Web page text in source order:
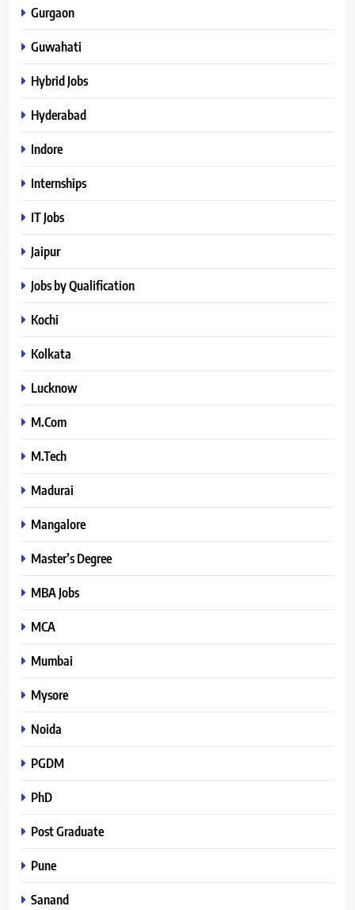
Gurgaon
Guwahati
Hybrid Jobs
Hyderabad
Indore
Internships
IT Jobs
Jaipur
Jobs by Qualification
Kochi
Kolkata
Lucknow
M.Com
M.Tech
Madurai
Mangalore
Master’s Degree
MBA Jobs
MCA
Mumbai
Mysore
Noida
PGDM
PhD
Post Graduate
Pune
Sanand